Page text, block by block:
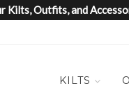
Kilts, Outfits, and
KILTS